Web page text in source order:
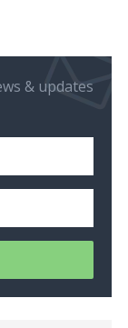
& updates